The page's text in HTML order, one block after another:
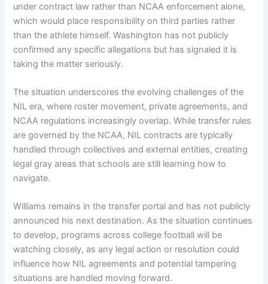
under contract law rather than NCAA enforcement alone,
which would place responsibility on third parties rather
than the athlete himself. Washington has not publicly
confirmed any specific allegations but has signaled it is
taking the matter seriously.
The situation underscores the evolving challenges of the
NIL era, where roster movement, private agreements, and
NCAA regulations increasingly overlap. While transfer rules
are governed by the NCAA, NIL contracts are typically
handled through collectives and external entities, creating
legal gray areas that schools are still learning how to
navigate.
Williams remains in the transfer portal and has not publicly
announced his next destination. As the situation continues
to develop, programs across college football will be
watching closely, as any legal action or resolution could
influence how NIL agreements and potential tampering
situations are handled moving forward.